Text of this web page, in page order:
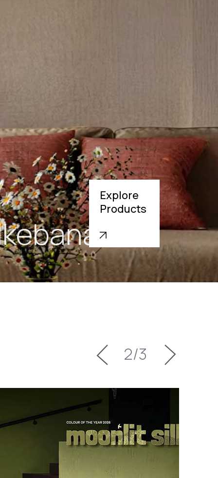
Struva
Explore
Products
3/3